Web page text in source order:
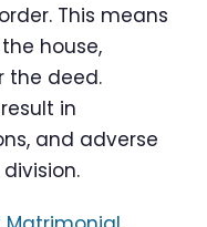
This means
house,
the deed.
in
and adverse